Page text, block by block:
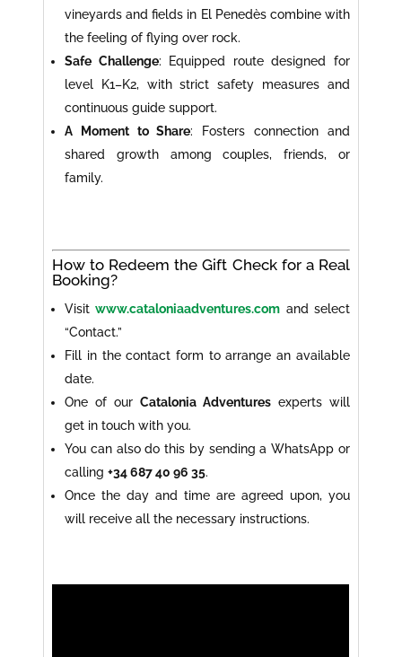
vineyards and fields in El Penedès combine with
the feeling of flying over rock.
Safe Challenge: Equipped route designed for
level K1–K2, with strict safety measures and
continuous guide support.
A Moment to Share: Fosters connection and
shared growth among couples, friends, or
family.
How to Redeem the Gift Check for a Real
Booking?
Visitwww.cataloniaadventures.com and select
“Contact.”
Fill in the contact form to arrange an available
date.
One of our Catalonia Adventuresexperts will
get in touch with you.
You can also do this by sending a WhatsApp or
calling+34 687 40 96 35.
Once the day and time are agreed upon, you
will receive all the necessary instructions.